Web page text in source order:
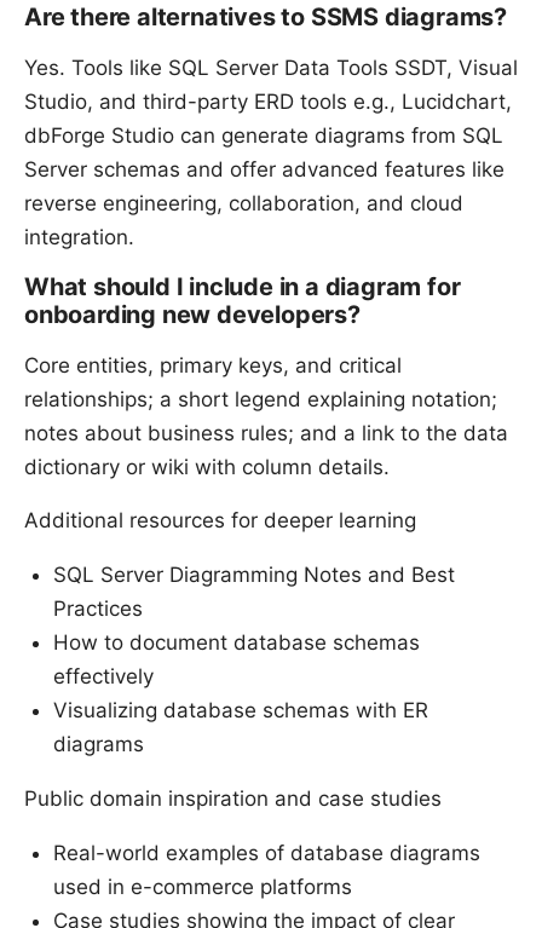
Are there alternatives to SSMS diagrams?
Yes. Tools like SQL Server Data Tools SSDT, Visual
Studio, and third-party ERD tools e.g., Lucidchart,
dbForge Studio can generate diagrams from SQL
Server schemas and offer advanced features like
reverse engineering, collaboration, and cloud
integration.
What should I include in a diagram for
onboarding new developers?
Core entities, primary keys, and critical
relationships; a short legend explaining notation;
notes about business rules; and a link to the data
dictionary or wiki with column details.
Additional resources for deeper learning
SQL Server Diagramming Notes and Best
Practices
How to document database schemas
effectively
Visualizing database schemas with ER
diagrams
Public domain inspiration and case studies
Real-world examples of database diagrams
used in e-commerce platforms
Case studies showing the impact of clear